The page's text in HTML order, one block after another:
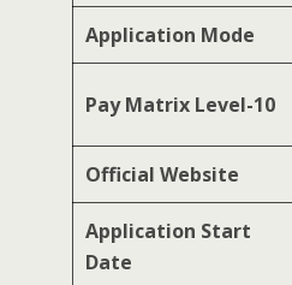
Application Mode
Pay Matrix Level-10
Official Website
Application Start
Date